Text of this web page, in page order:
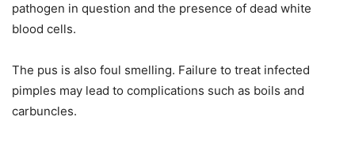
pathogen in question and the presence of dead white
blood cells.
The pus is also foul smelling. Failure to treat infected
pimples may lead to complications such as boils and
carbuncles.